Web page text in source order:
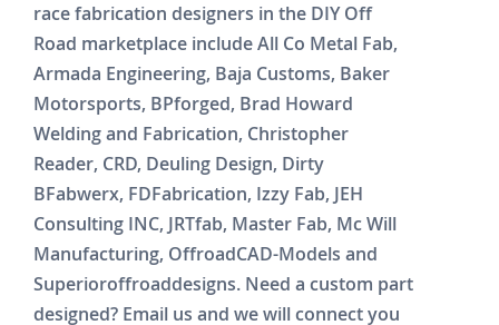
race fabrication designers in the DIY Off
Road marketplace include All Co Metal Fab,
Armada Engineering, Baja Customs, Baker
Motorsports, BPforged, Brad Howard
Welding and Fabrication, Christopher
Reader, CRD, Deuling Design, Dirty
BFabwerx, FDFabrication, Izzy Fab, JEH
Consulting INC, JRTfab, Master Fab, Mc Will
Manufacturing, OffroadCAD-Models and
Superioroffroaddesigns. Need a custom part
designed? Email us and we will connect you